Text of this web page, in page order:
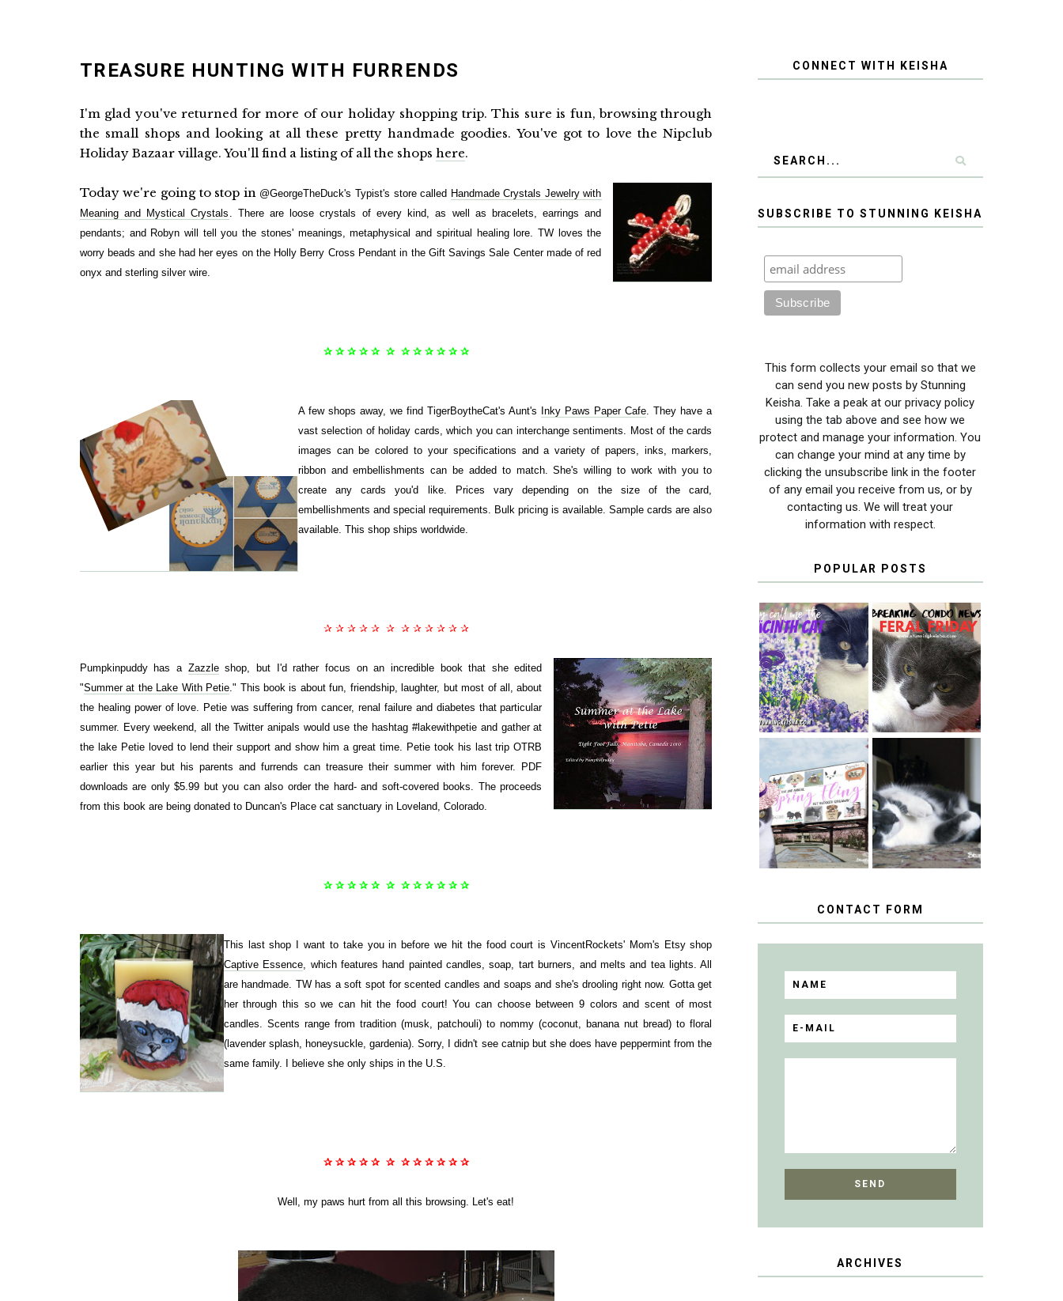
TREASURE HUNTING WITH FURRENDS
I'm glad you've returned for more of our holiday shopping trip. This sure is fun, browsing through
the small shops and looking at all these pretty handmade goodies. You've got to love the Nipclub
Holiday Bazaar village. You'll find a listing of all the shops here.
Today we're going to stop in @GeorgeTheDuck's Typist's store called Handmade Crystals Jewelry with
Meaning and Mystical Crystals . There are loose crystals of every kind, as well as bracelets, earrings and
pendants; and Robyn will tell you the stones' meanings, metaphysical and spiritual healing lore. TW loves the
worry beads and she had her eyes on the Holly Berry Cross Pendant in the Gift Savings Sale Center made of red
onyx and sterling silver wire.
✰ ✰ ✰ ✰ ✰ ✰ ✰ ✰ ✰ ✰ ✰ ✰
A few shops away, we find TigerBoytheCat's Aunt's Inky Paws Paper Cafe. They have a
vast selection of holiday cards, which you can interchange sentiments. Most of the cards
images can be colored to your specifications and a variety of papers, inks, markers,
ribbon and embellishments can be added to match. She's willing to work with you to
create any cards you'd like. Prices vary depending on the size of the card,
embellishments and special requirements. Bulk pricing is available. Sample cards are also
available. This shop ships worldwide.
✰ ✰ ✰ ✰ ✰ ✰ ✰ ✰ ✰ ✰ ✰ ✰
Pumpkinpuddy has a Zazzleshop, but I'd rather focus on an incredible book that she edited
"Summer at the Lake With Petie." This book is about fun, friendship, laughter, but most of all, about
the healing power of love. Petie was suffering from cancer, renal failure and diabetes that particular
summer. Every weekend, all the Twitter anipals would use the hashtag #lakewithpetie and gather at
the lake Petie loved to lend their support and show him a great time. Petie took his last trip OTRB
earlier this year but his parents and furrends can treasure their summer with him forever. PDF
downloads are only $5.99 but you can also order the hard- and soft-covered books. The proceeds
from this book are being donated to Duncan's Place cat sanctuary in Loveland, Colorado.
✰ ✰ ✰ ✰ ✰ ✰ ✰ ✰ ✰ ✰ ✰ ✰
This last shop I want to take you in before we hit the food court is VincentRockets' Mom's Etsy shop
Captive Essence, which features hand painted candles, soap, tart burners, and melts and tea lights. All
are handmade. TW has a soft spot for scented candles and soaps and she's drooling right now. Gotta get
her through this so we can hit the food court! You can choose between 9 colors and scent of most
candles. Scents range from tradition (musk, patchouli) to nommy (coconut, banana nut bread) to floral
(lavender splash, honeysuckle, gardenia). Sorry, I didn't see catnip but she does have peppermint from the
same family. I believe she only ships in the U.S.
✰ ✰ ✰ ✰ ✰ ✰ ✰ ✰ ✰ ✰ ✰ ✰
Well, my paws hurt from all this browsing. Let's eat!
CONNECT WITH KEISHA
SUBSCRIBE TO STUNNING KEISHA
This form collects your email so that we
can send you new posts by Stunning
Keisha. Take a peak at our privacy policy
using the tab above and see how we
protect and manage your information. You
can change your mind at any time by
clicking the unsubscribe link in the footer
of any email you receive from us, or by
contacting us. We will treat your
information with respect.
POPULAR POSTS
THEY CALL ME
THE HYACINTH
CAT
FERAL FRIDAY:
BREAKING
CONDO NEWS
SPRINGTIME …
WHEN A CAT'S
FANCY TURNS
TO THE SPRING
FLING PET
BLOGGER
GIVEAWAY!
HAPPY
NATIONAL
TUXEDO CAT
DAY
CONTACT FORM
ARCHIVES